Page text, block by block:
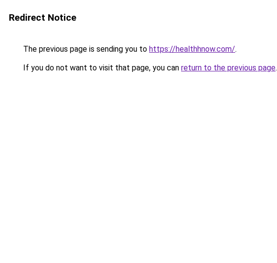
Redirect Notice
The previous page is sending you to https://healthhnow.com/.
If you do not want to visit that page, you can return to the previous page.